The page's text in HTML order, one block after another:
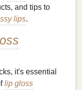
and tips to
lips.
it's essential
lip gloss